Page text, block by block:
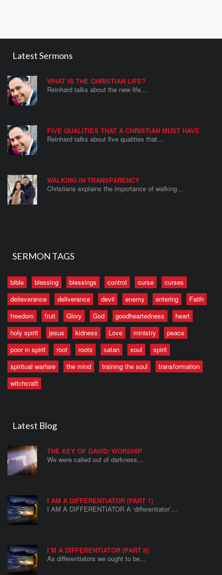
Latest Sermons
WHAT IS THE CHRISTIAN LIFE?
Reinhard talks about the new life…
FIVE QUALITIES THAT A CHRISTIAN MUST HAVE
Reinhard talks about five qualities that…
WALKING IN TRANSPARENCY
Christians explains the importance of walking…
SERMON TAGS
bible blessing blessings control curse
curses
delieverance
deliverance devil enemy entering
Faith
freedom
fruit Glory God goodheartedness
heart
holy spirit
jesus kidness Love ministry
peace
poor in spirit
root roots satan soul
spirit
spiritual warfare
the mind training the soul
transformation
witchcraft
Latest Blog
THE KEY OF DAVID: WORSHIP
We were called out of darkness…
I AM A DIFFERENTIATOR (PART 1)
I AM A DIFFERENTIATOR A ‘differentiator’…
I’M A DIFFERENTIATOR (PART II)
As differentiators we ought to be…